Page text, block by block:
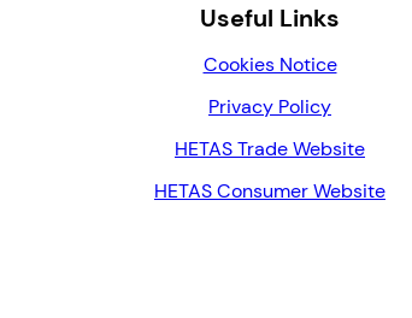
Useful Links
Cookies Notice
Privacy Policy
HETAS Trade Website
HETAS Consumer Website